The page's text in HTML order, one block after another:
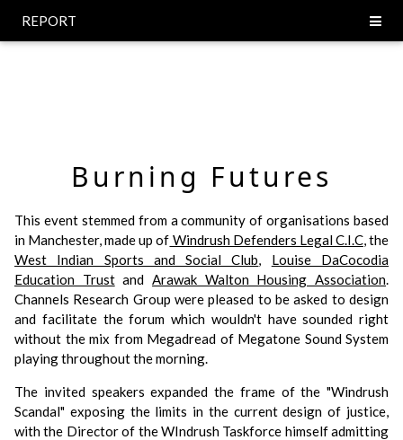
REPORT
Burning Futures
This event stemmed from a community of organisations based
in Manchester, made up of Windrush Defenders Legal C.I.C, the
West Indian Sports and Social Club, Louise DaCocodia
Education TrustandArawak Walton Housing Association.
Channels Research Group were pleased to be asked to design
and facilitate the forum which wouldn't have sounded right
without the mix from Megadread of Megatone Sound System
playing throughout the morning.
The invited speakers expanded the frame of the "Windrush
Scandal" exposing the limits in the current design of justice,
with the Director of the WIndrush Taskforce himself admitting